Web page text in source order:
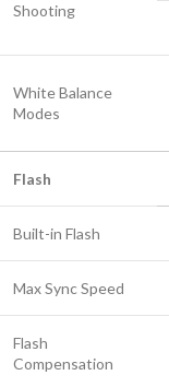
Shooting
White Balance
Modes
Flash
Built-in Flash
Max Sync Speed
Flash
Compensation